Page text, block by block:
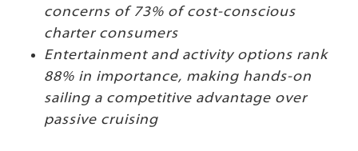
concerns of 73% of cost-conscious
charter consumers
Entertainment and activity options rank
88% in importance, making hands-on
sailing a competitive advantage over
passive cruising